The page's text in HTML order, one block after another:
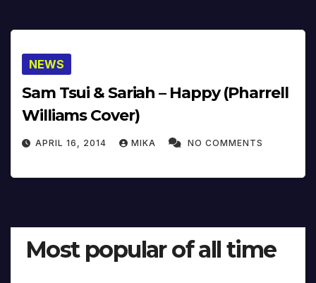
NEWS
Sam Tsui & Sariah – Happy (Pharrell
Williams Cover)
APRIL 16, 2014 MIKA NO COMMENTS
Most popular of all time